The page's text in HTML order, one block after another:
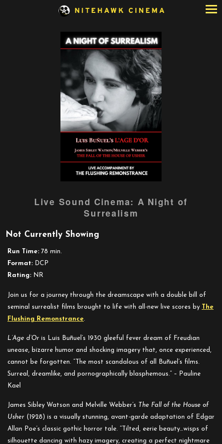
Live Sound Cinema: A Night of
Surrealism
Not Currently Showing
Run Time: 78 min.
Format: DCP
Rating: NR
Join us for a journey through the dreamscape with a double bill of
seminal surrealist films brought to life with all-new live scores by
The
Flushing Remonstrance.
L’Age d’Or is Luis Buñuel’s 1930 gleeful fever dream of Freudian
unease, bizarre humor and shocking imagery that, once experienced,
cannot be forgotten. “The most scandalous of all Buñuel’s films.
Surreal, dreamlike, and pornographically blasphemous.” – Pauline
Kael
James Sibley Watson and Melville Webber’s The Fall of the House of
Usher (1928) is a visually stunning, avant-garde adaptation of Edgar
Allan Poe’s classic gothic horror tale. “Tilted, eerie beauty…wisps of
silhouette dancing with hazy imagery, creating a perfect nightmare